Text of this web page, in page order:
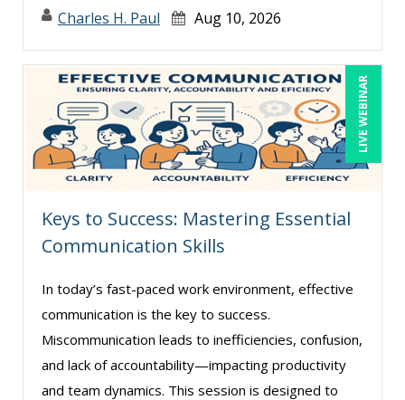
Charles H. Paul
Aug 10, 2026
LIVE WEBINAR
Keys to Success: Mastering Essential
Communication Skills
In today’s fast-paced work environment, effective
communication is the key to success.
Miscommunication leads to inefficiencies, confusion,
and lack of accountability—impacting productivity
and team dynamics. This session is designed to